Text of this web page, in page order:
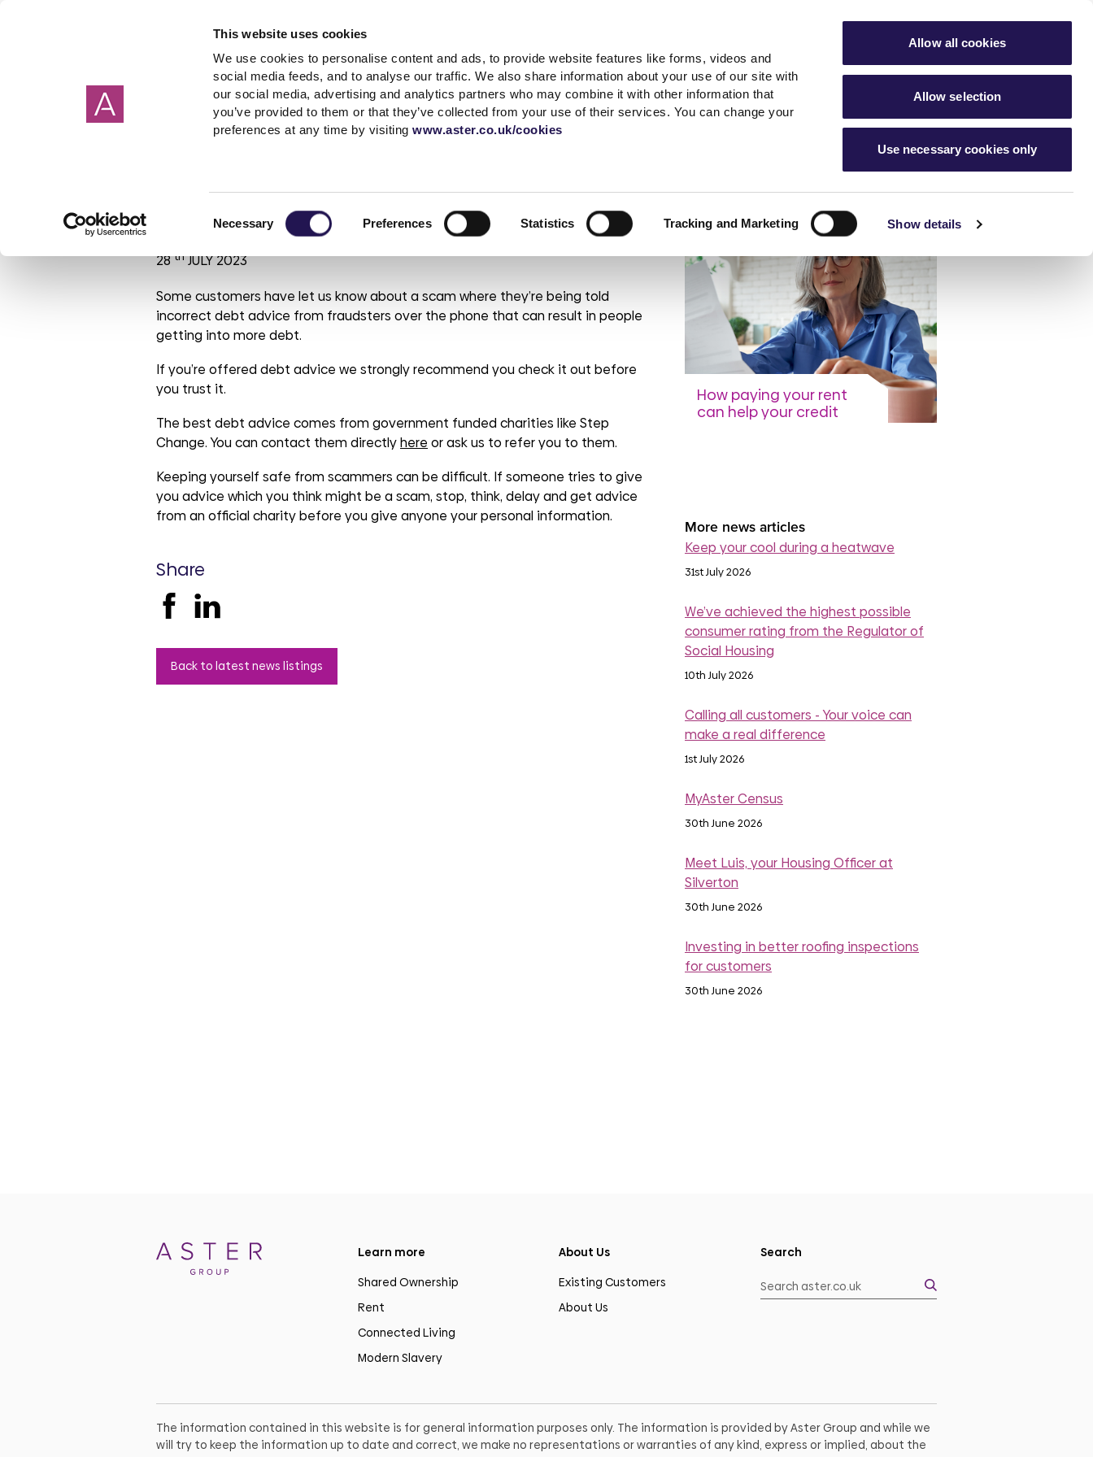
This website uses cookies
We use cookies to personalise content and ads, to provide website features like forms, videos and
social media feeds, and to analyse our traffic. We also share information about your use of our site with
our social media, advertising and analytics partners who may combine it with other information that
you’ve provided to them or that they’ve collected from your use of their services. You can change your
preferences at any time by visitingwww.aster.co.uk/cookies
Necessary Preferences Statistics Tracking and Marketing Show details
Allow all cookies
Allow selection
Use necessary cookies only
Aster Sales
Shared Ownership
Our homes
Hampshire
Somerset
Dorset
Surrey
Sussex
Berkshire
London
What is Shared
Property Buying
Selling your home
Meet the team
Be Inspired
Read the blog
Hartstone by Aster
Renting a home
Garages
Independent living
Existing Customers
I need help about
Shared ownership
PFI
Cost of Living
Connected Living
Making a complaint
Involved customer
groups
Garages
Rent free weeks
Mutual Exchange
Mould
Quick links
Report ASB
Rent Information
Help paying your rent
officers
Sustainable Home
Customer voice
Health & safety
Our Customer
promises
Consultations
News & info
News
Governance
ESG report
Aster Foundation
Investment Centre
Tender opportunities
Our brands
News & advice
Blog
Advice hub
Current vacancies
Contact Us
Get in Touch Making a complaint Service with respect
Check it, Trust it – debt advice
28thJULY 2023
Some customers have let us know about a scam where they’re being told
incorrect debt advice from fraudsters over the phone that can result in people
getting into more debt.
If you’re offered debt advice we strongly recommend you check it out before
you trust it.
The best debt advice comes from government funded charities like Step
Change. You can contact them directlyhere or ask us to refer you to them.
Keeping yourself safe from scammers can be difficult. If someone tries to give
you advice which you think might be a scam, stop, think, delay and get advice
from an official charity before you give anyone your personal information.
Share
Back to latest news listings
How paying your rent
can help your credit
More news articles
Keep your cool during a heatwave
31st July 2026
We’ve achieved the highest possible
consumer rating from the Regulator of
Social Housing
10th July 2026
Calling all customers - Your voice can
make a real difference
1st July 2026
MyAster Census
30th June 2026
Meet Luis, your Housing Officer at
Silverton
30th June 2026
Investing in better roofing inspections
for customers
30th June 2026
Learn more
Shared Ownership
Rent
Connected Living
Modern Slavery
About Us
Existing Customers
About Us
Search
The information contained in this website is for general information purposes only. The information is provided by Aster Group and while we
will try to keep the information up to date and correct, we make no representations or warranties of any kind, express or implied, about the